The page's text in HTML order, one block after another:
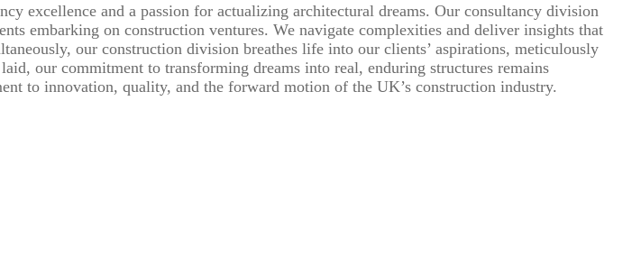
excellence and a passion for actualizing architectural dreams. Our consultancy division
embarking on construction ventures. We navigate complexities and deliver insights that
our construction division breathes life into our clients’ aspirations, meticulously
our commitment to transforming dreams into real, enduring structures remains
to innovation, quality, and the forward motion of the UK’s construction industry.